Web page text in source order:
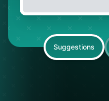
Suggestions